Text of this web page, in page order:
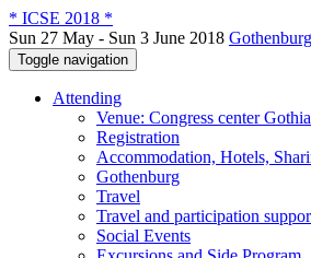
* ICSE 2018 *
Sun 27 May - Sun 3 June 2018
Toggle navigation
Attending
Venue: Congress center
Registration
Accommodation, Hotels,
Gothenburg
Travel
Travel and participation
Social Events